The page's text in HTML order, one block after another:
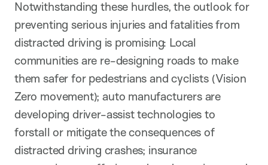
Notwithstanding these hurdles, the outlook for
preventing serious injuries and fatalities from
distracted driving is promising: Local
communities are re-designing roads to make
them safer for pedestrians and cyclists (Vision
Zero movement); auto manufacturers are
developing driver-assist technologies to
forstall or mitigate the consequences of
distracted driving crashes; insurance